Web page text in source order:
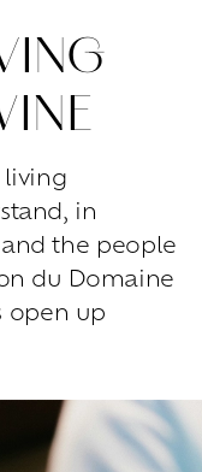
of wine
differently
the
region
living
in
the people
du Domaine
open up